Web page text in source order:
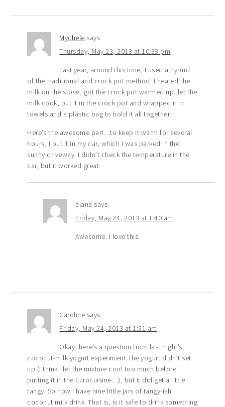
Mychele says
Thursday, May 23, 2013 at 10:38 pm
Last year, around this time, I used a hybrid
of the traditional and crock pot method. I heated the
milk on the stove, got the crock pot warmed up, let the
milk cook, put it in the crock pot and wrapped it in
towels and a plastic bag to hold it all together.
Here’s the awesome part…to keep it warm for several
hours, I put it in my car, which I was parked in the
sunny driveway. I didn’t check the temperature in the
car, but it worked great.
alana says
Friday, May 24, 2013 at 1:40 am
Awesome. I love this.
Caroline says
Friday, May 24, 2013 at 1:31 am
Okay, here’s a question from last night’s
coconut-milk yogurt experiment: the yogurt didn’t set
up (I think I let the mixture cool too much before
putting it in the Eurocuisine…), but it did get a little
tangy. So now I have nine little jars of tangy-ish
coconut milk drink. That is, is it safe to drink something